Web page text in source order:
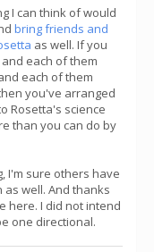
I can think of would
bring friends and
as well. If you
each of them
each of them
you've arranged
Rosetta's science
than you can do by
I'm sure others have
well. And thanks
here. I did not intend
one directional.